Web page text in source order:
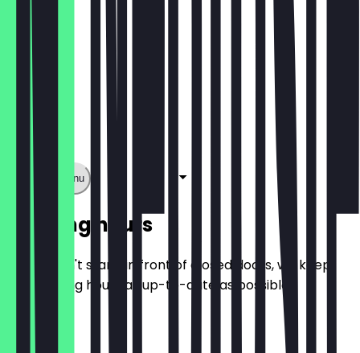
Show full menu
Opening hours
So you don't stand in front of closed doors, we keep
the opening hours as up-to-date as possible.